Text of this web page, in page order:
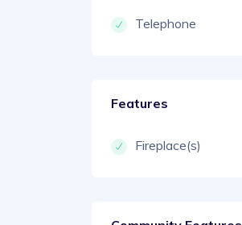
Telephone
Features
Fireplace(s)